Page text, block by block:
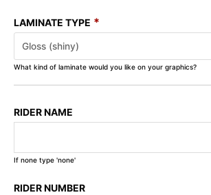
LAMINATE TYPE *
What kind of laminate would you like on your graphics?
RIDER NAME
If none type 'none'
RIDER NUMBER